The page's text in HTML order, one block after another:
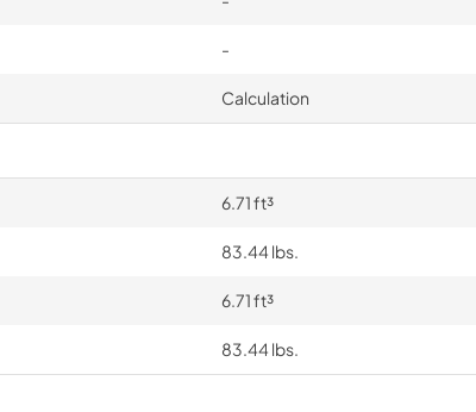
-
Calculation
6.71 ft³
83.44 lbs.
6.71 ft³
83.44 lbs.